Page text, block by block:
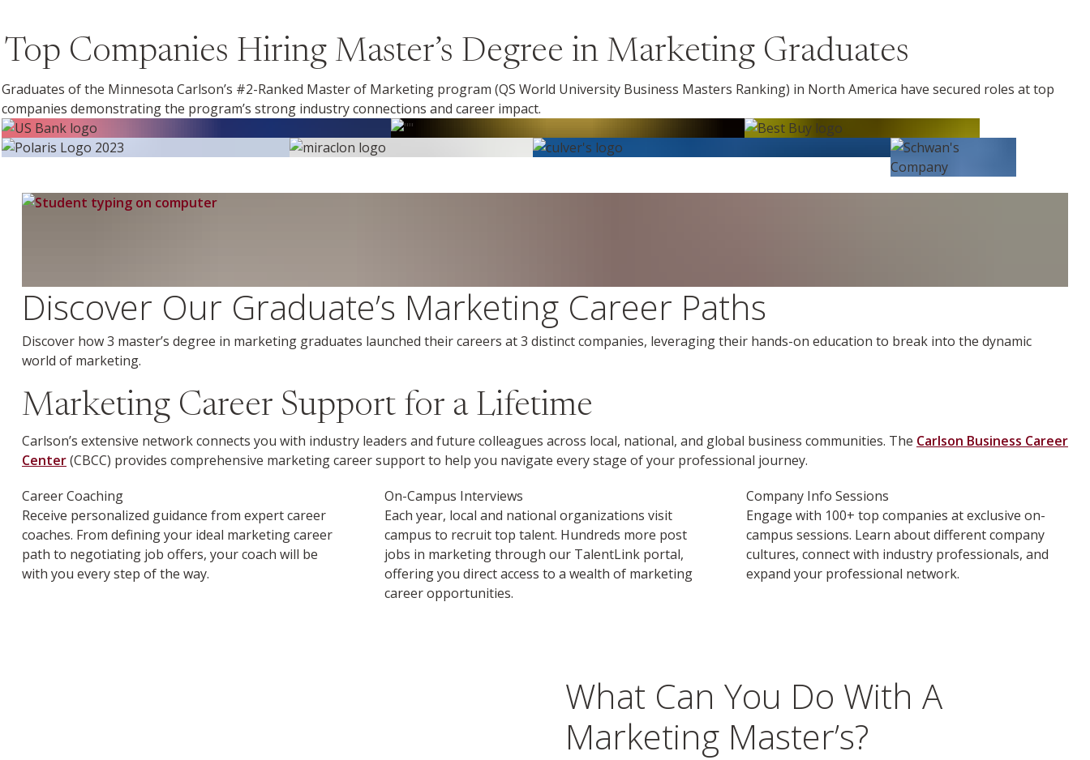
Top Companies Hiring Master’s Degree in Marketing Graduates
Graduates of the Minnesota Carlson’s #2-Ranked Master of Marketing program (QS World University Business Masters Ranking) in North America have secured roles at top
companies demonstrating the program’s strong industry connections and career impact.
Discover Our Graduate’s Marketing Career Paths
Discover how 3 master’s degree in marketing graduates launched their careers at 3 distinct companies, leveraging their hands-on education to break into the dynamic
world of marketing.
Marketing Career Support for a Lifetime
Carlson’s extensive network connects you with industry leaders and future colleagues across local, national, and global business communities. The Carlson Business Career
Center(CBCC) provides comprehensive marketing career support to help you navigate every stage of your professional journey.
Career Coaching
Receive personalized guidance from expert career
coaches. From defining your ideal marketing career
path to negotiating job offers, your coach will be
with you every step of the way.
On-Campus Interviews
Each year, local and national organizations visit
campus to recruit top talent. Hundreds more post
jobs in marketing through our TalentLink portal,
offering you direct access to a wealth of marketing
career opportunities.
Company Info Sessions
Engage with 100+ top companies at exclusive on-
campus sessions. Learn about different company
cultures, connect with industry professionals, and
expand your professional network.
What Can You Do With A
Marketing Master’s?